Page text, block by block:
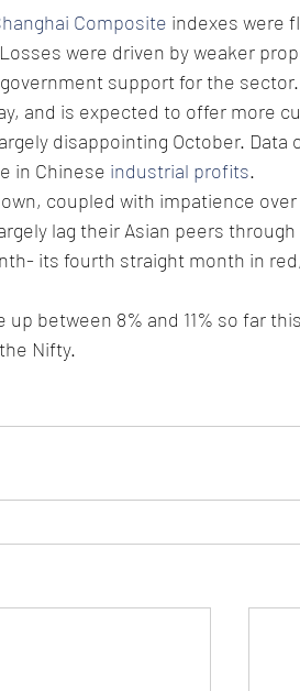
Composite indexes were
were driven by weaker
support for the sector.
and is expected to offer more
disappointing October. Data
in Chinese industrial profits.
coupled with impatience
lag their Asian peers
its fourth straight month in
between 8% and 11% so far
Nifty.